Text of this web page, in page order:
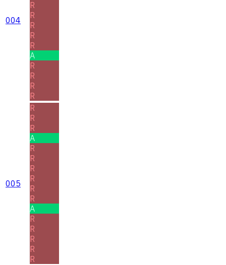
004
R
R
R
R
R
A
R
R
R
R
005
R
R
R
A
R
R
R
R
R
R
A
R
R
R
R
R